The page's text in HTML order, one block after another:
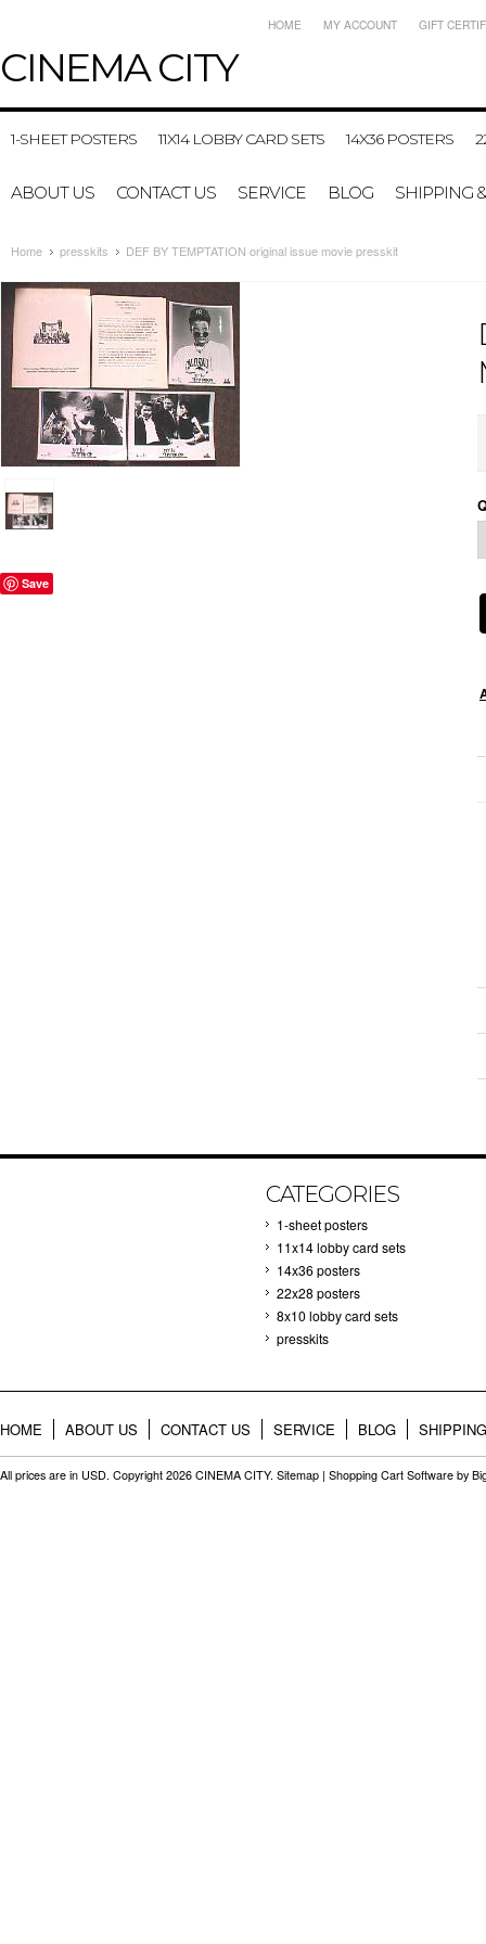
CINEMACITY
HOME MY ACCOUNT GIFT
1-SHEET POSTERS 11X14 LOBBY CARD SETS 14X36 POSTERS
ABOUT US CONTACT US SERVICE BLOG SHIPPING
Home presskits DEF BY TEMPTATION original issue movie presskit
Save
CATEGORIES
1-sheet posters
11x14 lobby card sets
14x36 posters
22x28 posters
8x10 lobby card sets
presskits
HOME ABOUT US CONTACT US SERVICE BLOG
All prices are in USD. Copyright 2026 CINEMA CITY. Sitemap | Shopping Cart Software by